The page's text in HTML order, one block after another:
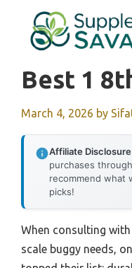
content
Best 1
March 4, 2026 by
Affiliate
purchases
recommend what
picks!
When consulting
scale buggy needs,